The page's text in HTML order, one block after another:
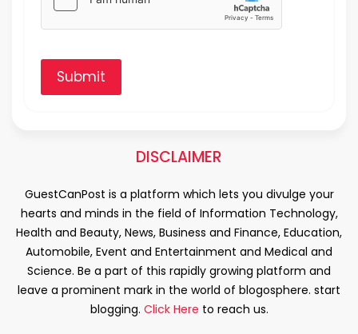
Submit
DISCLAIMER
GuestCanPost is a platform which lets you divulge your
hearts and minds in the field of Information Technology,
Health and Beauty, News, Business and Finance, Education,
Automobile, Event and Entertainment and Medical and
Science. Be a part of this rapidly growing platform and
leave a prominent mark in the world of blogosphere. start
blogging. Click Here to reach us.